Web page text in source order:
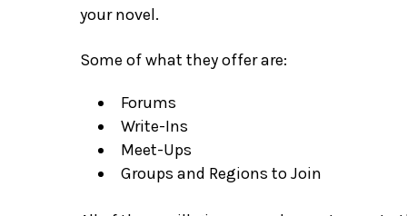
your novel.
Some of what they offer are:
Forums
Write-Ins
Meet-Ups
Groups and Regions to Join